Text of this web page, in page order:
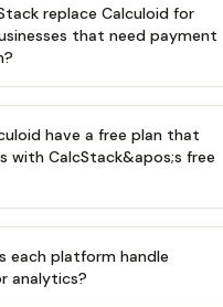
replace Calculoid for
that need payment
have a free plan that
with CalcStack&apos;s free
each platform handle
analytics?